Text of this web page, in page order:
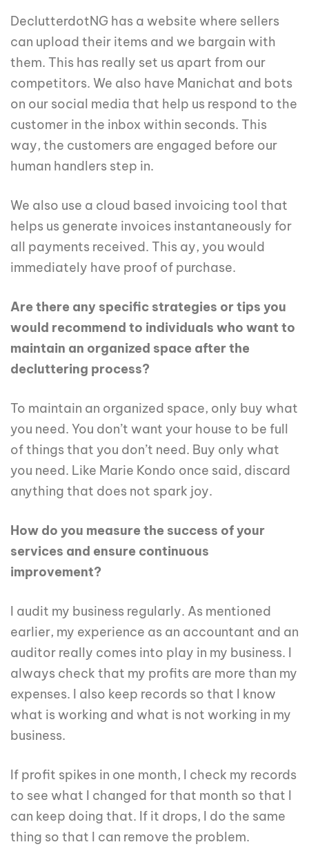
DeclutterdotNG has a website where sellers
can upload their items and we bargain with
them. This has really set us apart from our
competitors. We also have Manichat and bots
on our social media that help us respond to the
customer in the inbox within seconds. This
way, the customers are engaged before our
human handlers step in.
We also use a cloud based invoicing tool that
helps us generate invoices instantaneously for
all payments received. This ay, you would
immediately have proof of purchase.
Are there any specific strategies or tips you
would recommend to individuals who want to
maintain an organized space after the
decluttering process?
To maintain an organized space, only buy what
you need. You don’t want your house to be full
of things that you don’t need. Buy only what
you need. Like Marie Kondo once said, discard
anything that does not spark joy.
How do you measure the success of your
services and ensure continuous
improvement?
I audit my business regularly. As mentioned
earlier, my experience as an accountant and an
auditor really comes into play in my business. I
always check that my profits are more than my
expenses. I also keep records so that I know
what is working and what is not working in my
business.
If profit spikes in one month, I check my records
to see what I changed for that month so that I
can keep doing that. If it drops, I do the same
thing so that I can remove the problem.